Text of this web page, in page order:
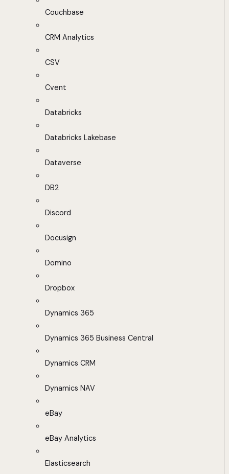
Couchbase
CRM Analytics
CSV
Cvent
Databricks
Databricks Lakebase
Dataverse
DB2
Discord
Docusign
Domino
Dropbox
Dynamics 365
Dynamics 365 Business Central
Dynamics CRM
Dynamics NAV
eBay
eBay Analytics
Elasticsearch